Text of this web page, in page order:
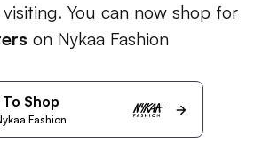
You can now shop for
on Nykaa Fashion
Shop
Fashion